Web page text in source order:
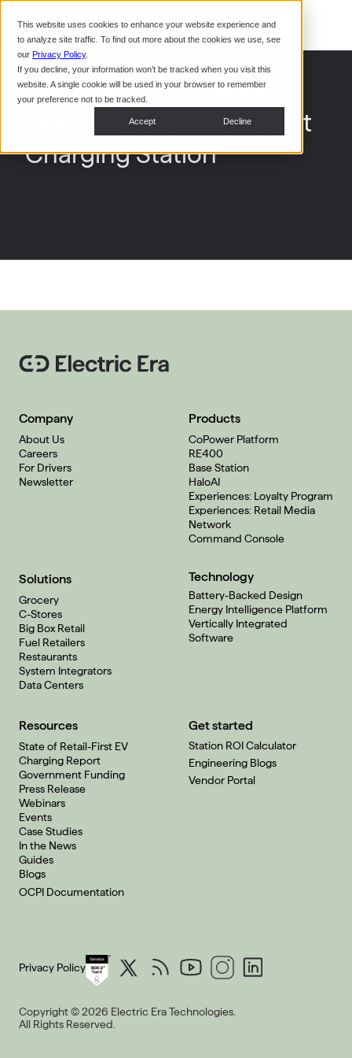
This website uses cookies to enhance your website experience and
to analyze site traffic. To find out more about the cookies we use, see
our Privacy Policy.
If you decline, your information won’t be tracked when you visit this
website. A single cookie will be used in your browser to remember
your preference not to be tracked.
Accept Decline
CoPower Platform
Restaurants
System Integrators
Webinars
In the
News
Washington Unveils First
WAEVCP-Funded EV Fast
Charging Station
Company
About Us
Careers
For Drivers
Newsletter
Products
CoPower Platform
RE400
Base Station
HaloAI
Experiences: Loyalty Program
Experiences: Retail Media
Network
Command Console
Solutions
Grocery
C-Stores
Big Box Retail
Fuel Retailers
Restaurants
System Integrators
Data Centers
Technology
Battery-Backed Design
Energy Intelligence Platform
Vertically Integrated
Software
Resources
State of Retail-First EV
Charging Report
Government Funding
Press Release
Webinars
Events
Case Studies
In the News
Guides
Blogs
OCPI Documentation
Get started
Station ROI Calculator
Engineering Blogs
Vendor Portal
Privacy Policy
Copyright © 2026 Electric Era Technologies.
All Rights Reserved.